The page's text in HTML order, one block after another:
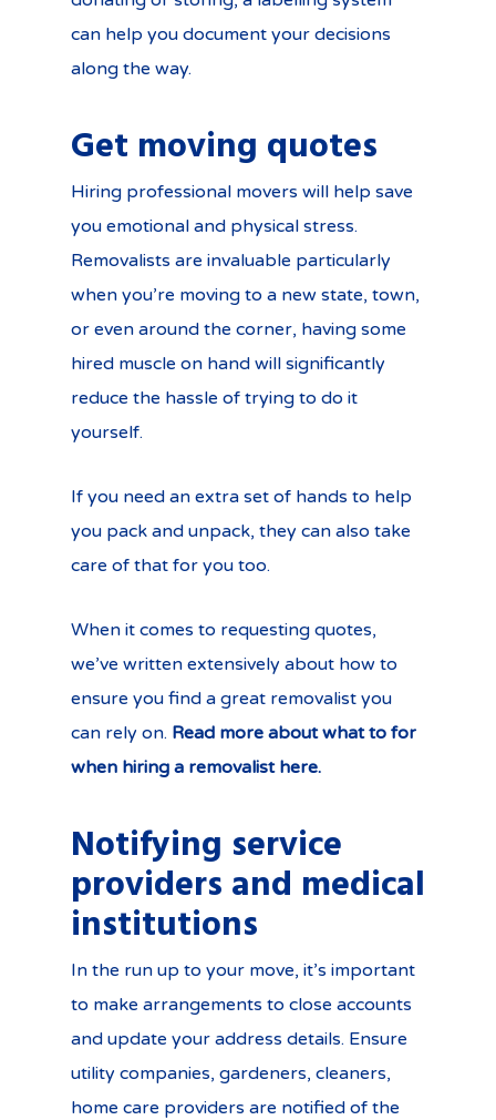
can help you document your decisions
along the way.
Get moving quotes
Hiring professional movers will help save
you emotional and physical stress.
Removalists are invaluable particularly
when you’re moving to a new state, town,
or even around the corner, having some
hired muscle on hand will significantly
reduce the hassle of trying to do it
yourself.
If you need an extra set of hands to help
you pack and unpack, they can also take
care of that for you too.
When it comes to requesting quotes,
we’ve written extensively about how to
ensure you find a great removalist you
can rely on. Read more about what to for
when hiring a removalist here.
Notifying service
providers and medical
institutions
In the run up to your move, it’s important
to make arrangements to close accounts
and update your address details. Ensure
utility companies, gardeners, cleaners,
home care providers are notified of the